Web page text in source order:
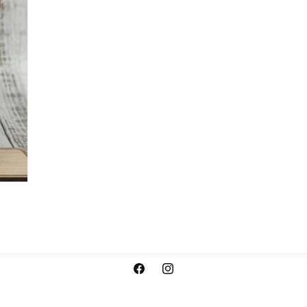
FacebookInstagram